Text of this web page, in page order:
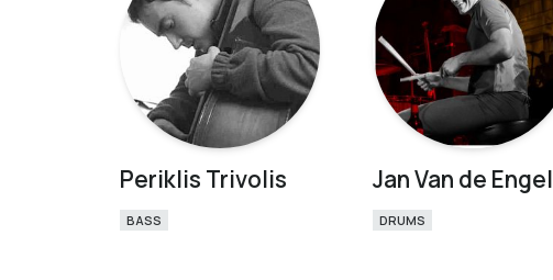
Periklis Trivolis
BASS
Jan Van de Engel
DRUMS